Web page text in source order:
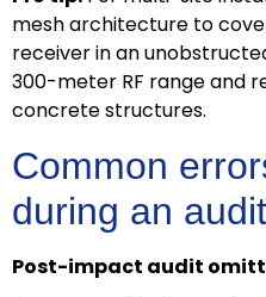
mesh architecture to
receiver in an
300-meter RF range and
concrete structures.
Common
during an audit
Post-impact audit